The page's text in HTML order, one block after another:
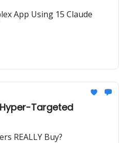
App Using 15 Claude
Targeted
REALLY Buy?